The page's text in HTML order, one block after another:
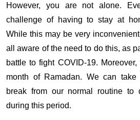
However, you are not alone.
challenge of having to stay at
While this may be very
all aware of the need to do this, as
battle to fight COVID-19.
month of Ramadan. We can
break from our normal routine to
during this period.